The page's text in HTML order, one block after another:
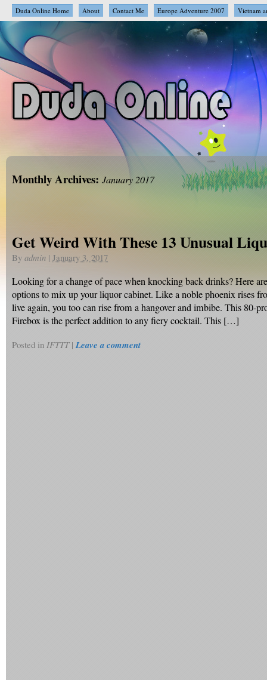
Duda Online Home About Contact Me Europe Adventure 2007 Vietnam
Monthly Archives: January 2017
Get Weird With These 13 Unusual
By admin | January 3, 2017
Looking for a change of pace when knocking back drinks? Here
options to mix up your liquor cabinet. Like a noble phoenix rises
live again, you too can rise from a hangover and imbibe. This 80-
Firebox is the perfect addition to any fiery cocktail. This […]
Posted in IFTTT | Leave a comment